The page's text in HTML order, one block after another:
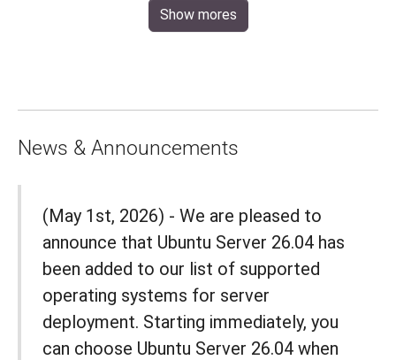
Show mores
News & Announcements
(May 1st, 2026) - We are pleased to
announce that Ubuntu Server 26.04 has
been added to our list of supported
operating systems for server
deployment. Starting immediately, you
can choose Ubuntu Server 26.04 when